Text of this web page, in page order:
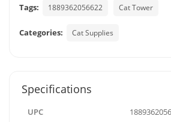
Tags:
1889362056622 Cat Tower
Categories: Cat Supplies
Specifications
UPC